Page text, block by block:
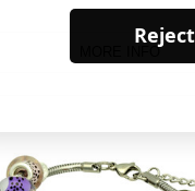
MORE INFO